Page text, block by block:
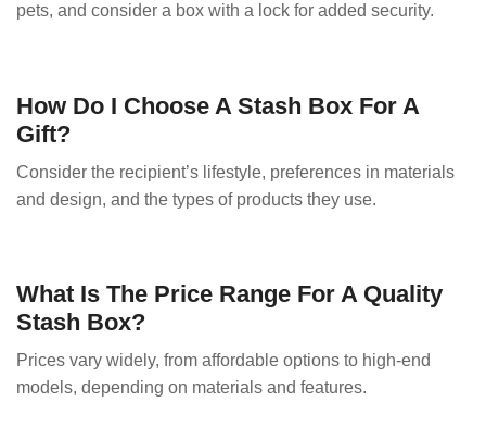
pets, and consider a box with a lock for added security.
How Do I Choose A Stash Box For A
Gift?
Consider the recipient’s lifestyle, preferences in materials
and design, and the types of products they use.
What Is The Price Range For A Quality
Stash Box?
Prices vary widely, from affordable options to high-end
models, depending on materials and features.